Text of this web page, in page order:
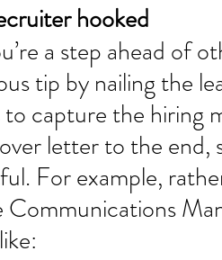
hooked
a step ahead of
tip by nailing the
capture the hiring
letter to the
For example,